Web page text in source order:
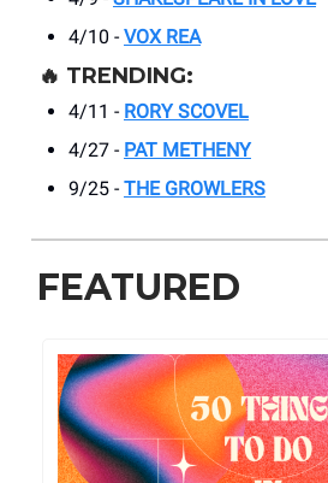
4/10 - VOX REA
🔥 TRENDING:
4/11 - RORY SCOVEL
4/27 - PAT METHENY
9/25 - THE GROWLERS
FEATURED